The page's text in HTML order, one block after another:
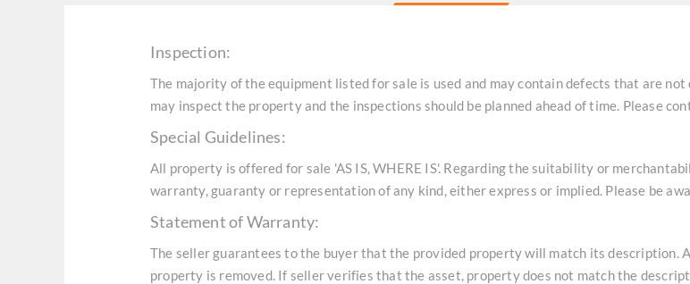
Inspection:
The majority of the equipment listed for sale is used and may contain defects that are
may inspect the property and the inspections should be planned ahead of time. Please
Special Guidelines:
All property is offered for sale 'AS IS, WHERE IS'. Regarding the suitability or
warranty, guaranty or representation of any kind, either express or implied. Please be
Statement of Warranty:
The seller guarantees to the buyer that the provided property will match its description.
property is removed. If seller verifies that the asset, property does not match the